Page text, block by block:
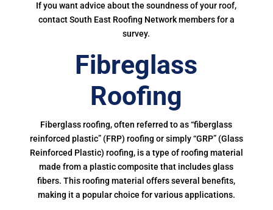
If you want advice about the soundness of your roof,
contact South East Roofing Network members for a
survey.
Fibreglass
Roofing
Fiberglass roofing, often referred to as “fiberglass
reinforced plastic” (FRP) roofing or simply “GRP” (Glass
Reinforced Plastic) roofing, is a type of roofing material
made from a plastic composite that includes glass
fibers. This roofing material offers several benefits,
making it a popular choice for various applications.